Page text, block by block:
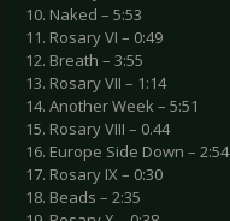
10. Naked – 5:53
11. Rosary VI – 0:49
12. Breath – 3:55
13. Rosary VII – 1:14
14. Another Week – 5:51
15. Rosary VIII – 0.44
16. Europe Side Down – 2:54
17. Rosary IX – 0:30
18. Beads – 2:35